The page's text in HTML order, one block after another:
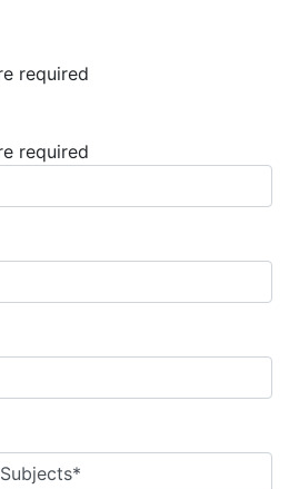
required
required
Subjects*